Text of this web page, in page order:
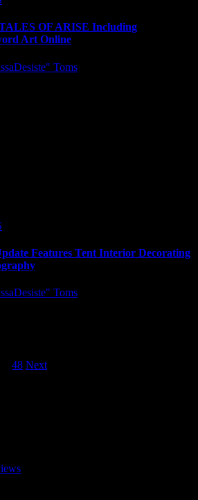
OF ARISE Including
Art Online
Toms
Features Tent Interior Decorating
Toms
48 Next